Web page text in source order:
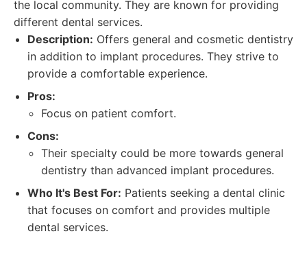
the local community. They are known for providing
different dental services.
Description: Offers general and cosmetic dentistry
in addition to implant procedures. They strive to
provide a comfortable experience.
Pros:
Focus on patient comfort.
Cons:
Their specialty could be more towards general
dentistry than advanced implant procedures.
Who It's Best For: Patients seeking a dental clinic
that focuses on comfort and provides multiple
dental services.